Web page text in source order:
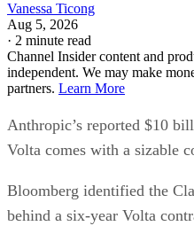
Vanessa Ticong
Aug 5, 2026
· 2 minute read
Channel Insider content and
independent. We may make
partners. Learn More
Anthropic’s reported $10
Volta comes with a sizable
Bloomberg identified the
behind a six-year Volta